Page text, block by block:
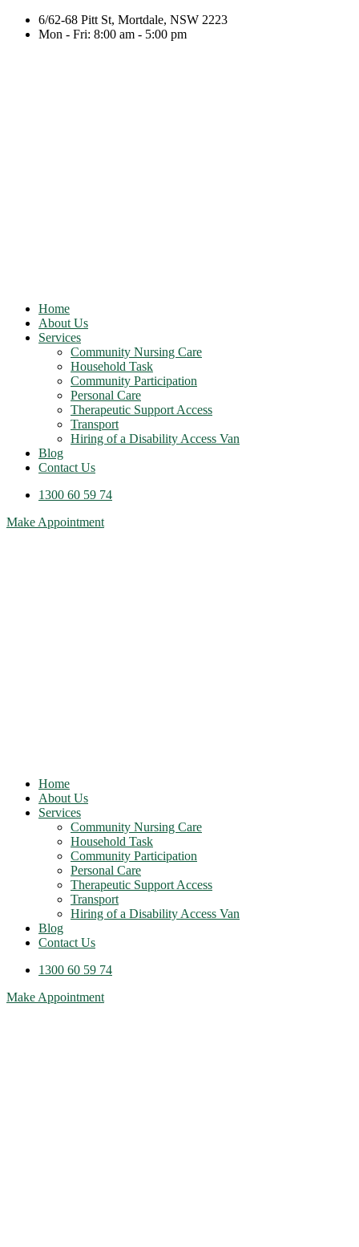
6/62-68 Pitt St, Mortdale, NSW 2223
Mon - Fri: 8:00 am - 5:00 pm
Home
About Us
Services
Community Nursing Care
Household Task
Community Participation
Personal Care
Therapeutic Support Access
Transport
Hiring of a Disability Access Van
Blog
Contact Us
1300 60 59 74
Make Appointment
Home
About Us
Services
Community Nursing Care
Household Task
Community Participation
Personal Care
Therapeutic Support Access
Transport
Hiring of a Disability Access Van
Blog
Contact Us
1300 60 59 74
Make Appointment